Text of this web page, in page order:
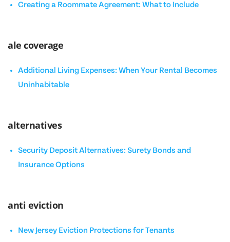
Creating a Roommate Agreement: What to Include
ale coverage
Additional Living Expenses: When Your Rental Becomes
Uninhabitable
alternatives
Security Deposit Alternatives: Surety Bonds and
Insurance Options
anti eviction
New Jersey Eviction Protections for Tenants